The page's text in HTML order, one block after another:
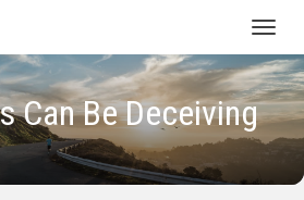
Can Be Deceiving